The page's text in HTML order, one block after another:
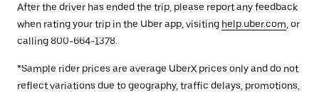
After the driver has ended the trip, please report any feedback
when rating your trip in the Uber app, visiting help.uber.com , or
calling 800-664-1378.
*Sample rider prices are average UberX prices only and do not
reflect variations due to geography, traffic delays, promotions,